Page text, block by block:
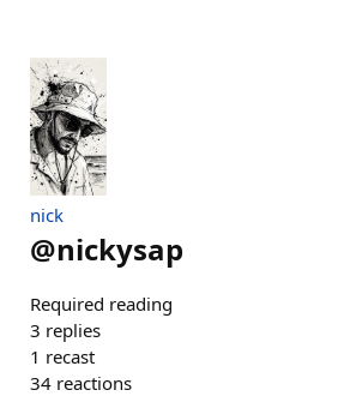
nick
@nickysap
Required reading
3 replies
1 recast
34 reactions